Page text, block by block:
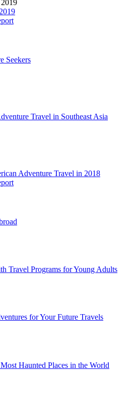
Seekers
Travel in Southeast Asia
Adventure Travel in 2018
Travel Programs for Young Adults
for Your Future Travels
Haunted Places in the World